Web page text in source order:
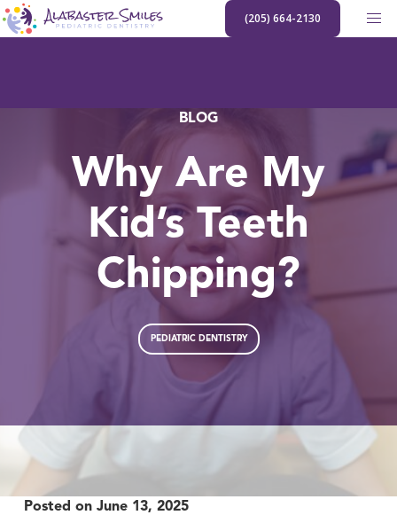
Skip
to
(205) 664-2130
BLOG
Why Are My
Kid’s Teeth
Chipping?
PEDIATRIC DENTISTRY
Posted on June 13, 2025